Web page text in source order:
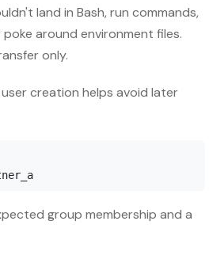
land in Bash, run commands,
around environment files.
only.
creation helps avoid later
group membership and a